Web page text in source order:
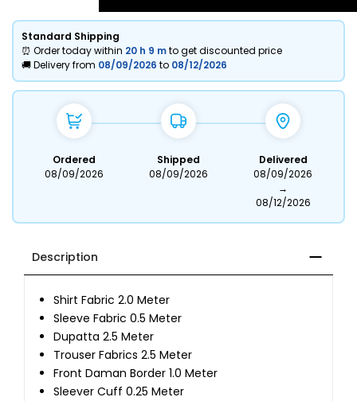
Standard Shipping
⏰ Order today within 20 h 9 mto get discounted price
🚚 Delivery from 08/09/2026 to 08/12/2026
Ordered
08/09/2026
Shipped
08/09/2026
Delivered
08/09/2026
→
08/12/2026
Description
Shirt Fabric 2.0 Meter
Sleeve Fabric 0.5 Meter
Dupatta 2.5 Meter
Trouser Fabrics 2.5 Meter
Front Daman Border 1.0 Meter
Sleever Cuff 0.25 Meter